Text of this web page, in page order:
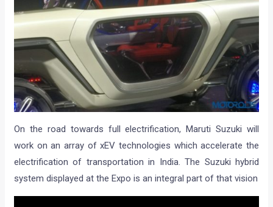
On the road towards full electrification, Maruti Suzuki will
work on an array of xEV technologies which accelerate the
electrification of transportation in India. The Suzuki hybrid
system displayed at the Expo is an integral part of that vision